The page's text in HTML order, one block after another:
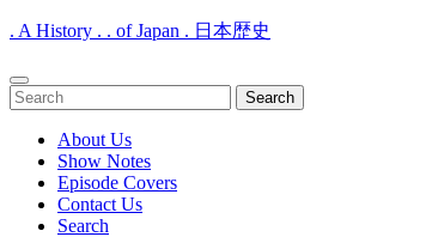
. A History . . of Japan . 日本歴史
Open
Menu
Search
for:
About Us
Show Notes
Episode Covers
Contact Us
Search